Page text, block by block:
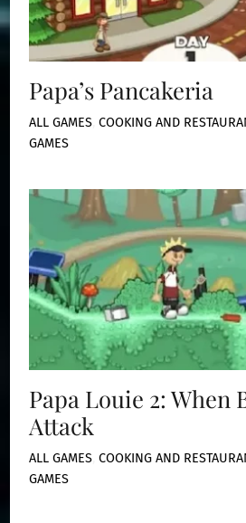
Papa’s Pancakeria
ALL GAMES ,COOKING AND
GAMES
Papa Louie 2: When
Attack
ALL GAMES ,COOKING AND
GAMES